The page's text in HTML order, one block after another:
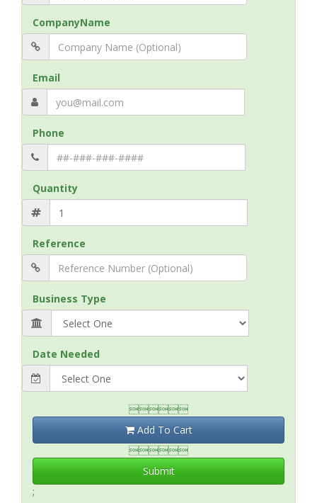
CompanyName
Email
Phone
Quantity
Reference
Business Type
Date Needed

Add To Cart

Submit
;